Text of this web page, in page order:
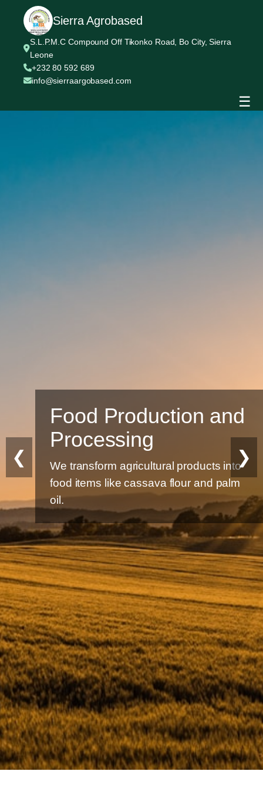
Sierra Agrobased
S.L.P.M.C Compound Off Tikonko Road, Bo City, Sierra
Leone
+232 80 592 689
info@sierraargobased.com
☰
Food Production and
Processing
We transform agricultural products into
food items like cassava flour and palm
oil.
❮ ❯